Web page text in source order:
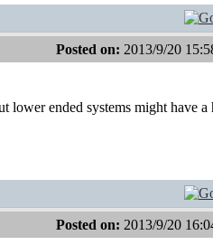
Posted on: 2013/9/20
lower ended systems might have a
Posted on: 2013/9/20